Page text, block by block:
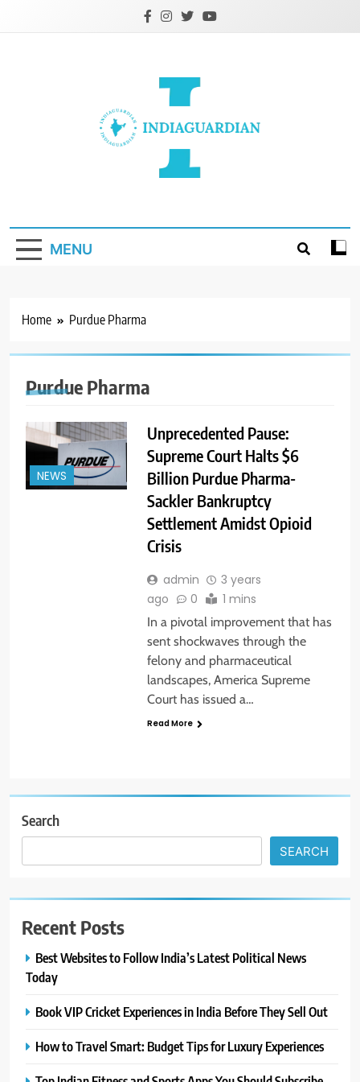
MENU
Home Purdue Pharma
Purdue Pharma
NEWS
Unprecedented Pause:
Supreme Court Halts $6
Billion Purdue Pharma-
Sackler Bankruptcy
Settlement Amidst Opioid
Crisis
admin
3 years
ago
0 1 mins
In a pivotal improvement that has
sent shockwaves through the
felony and pharmaceutical
landscapes, America Supreme
Court has issued a…
Read More
Search
SEARCH
Recent Posts
Best Websites to Follow India’s Latest Political News
Today
Book VIP Cricket Experiences in India Before They Sell Out
How to Travel Smart: Budget Tips for Luxury Experiences